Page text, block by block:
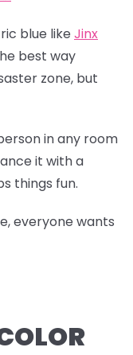
blue like Jinx
best way
zone, but
in any room
it with a
things fun.
everyone wants